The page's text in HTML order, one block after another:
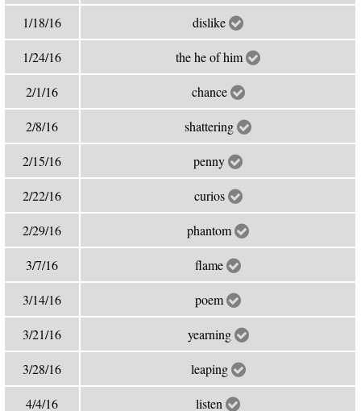
1/18/16 dislike
1/24/16 the he of him
2/1/16 chance
2/8/16 shattering
2/15/16 penny
2/22/16 curios
2/29/16 phantom
3/7/16 flame
3/14/16 poem
3/21/16 yearning
3/28/16 leaping
4/4/16 listen